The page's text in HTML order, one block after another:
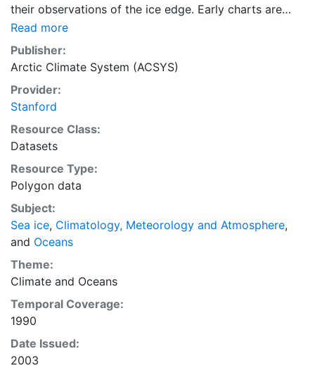
their observations of the ice edge. Early charts are
irregular and infrequent, reflecting the remoteness and
hostility of the region. The frequency of observations
generally increases over time, as the economic and
strategic importance of the Arctic grew, along with the
ability to access, observe and record information on
sea ice. The Norwegian Meteorological Institute in
Tromso used a combination of satellite imagery and in
situ observations to produce daily digital charts each
working day. These show not only the ice edge, but
also detailed information on the range of sea ice
concentrations and ice types. The Norwegian
Meteorological Institute is continuing this series, and
more recent charts may be obtained from this source.
The ACSYS Historical Ice Chart Archive presents
historical sea-ice observations in the Arctic region
between 30ºW and 70ºE. The earliest chart dates from
1553, and the most recent from December 2002.
Read more
Publisher:
Arctic Climate System (ACSYS)
Provider:
Stanford
Resource Class:
Datasets
Resource Type:
Polygon data
Subject:
Sea ice, Climatology, Meteorology and Atmosphere,
and Oceans
Theme:
Climate and Oceans
Temporal Coverage:
1990
Date Issued:
2003